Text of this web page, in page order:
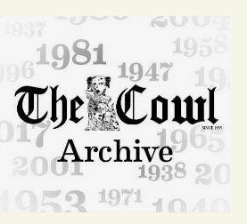
Opinion
Portfolio
Sports
Letters to the Editor